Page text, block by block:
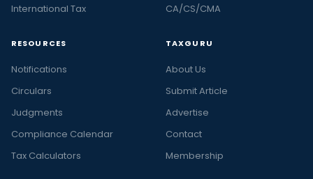
International Tax
CA/CS/CMA
RESOURCES
Notifications
Circulars
Judgments
Compliance Calendar
Tax Calculators
TAXGURU
About Us
Submit Article
Advertise
Contact
Membership